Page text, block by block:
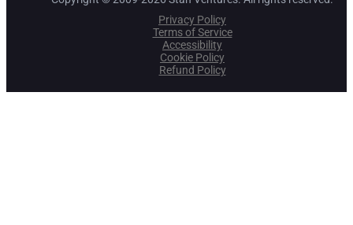
Privacy Policy
Terms of Service
Accessibility
Cookie Policy
Refund Policy